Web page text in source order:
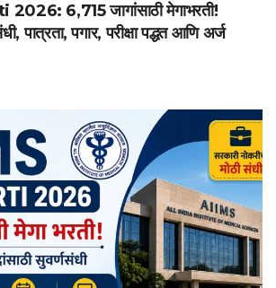
6,715 जागांसाठी मेगाभरती!
पात्रता, पगार, परीक्षा पद्धत आणि अर्ज